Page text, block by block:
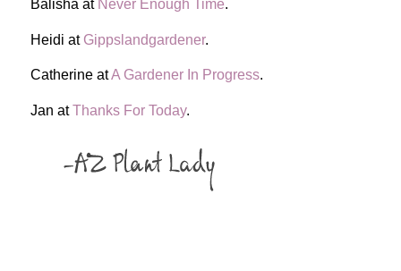
Balisha at Never Enough Time.
Heidi at Gippslandgardener.
Catherine atA Gardener In Progress.
Jan atThanks For Today.